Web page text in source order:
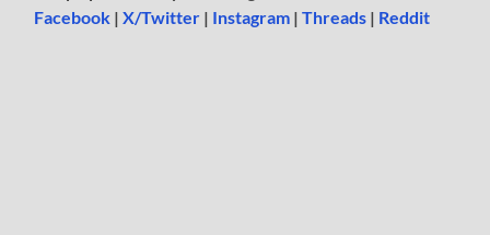
Facebook |X/Twitter | Instagram |Threads | Reddit